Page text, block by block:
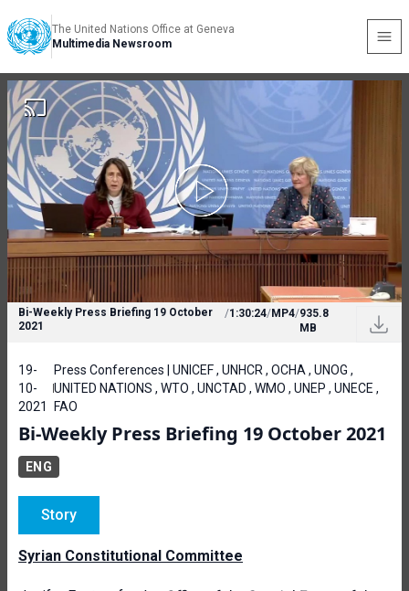
The United Nations Office at Geneva
Multimedia Newsroom
Bi-Weekly Press Briefing 19 October
2021
/1:30:24/MP4/935.8
MB
19-
10-
2021
Press Conferences | UNICEF , UNHCR , OCHA , UNOG ,
UNITED NATIONS , WTO , UNCTAD , WMO , UNEP , UNECE ,
FAO
Bi-Weekly Press Briefing 19 October 2021
ENG
Story
Syrian Constitutional Committee